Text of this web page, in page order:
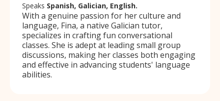
Speaks Spanish, Galician, English.
With a genuine passion for her culture and
language, Fina, a native Galician tutor,
specializes in crafting fun conversational
classes. She is adept at leading small group
discussions, making her classes both engaging
and effective in advancing students' language
abilities.